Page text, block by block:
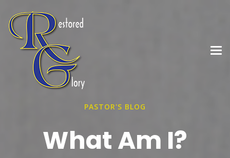
PASTOR'S BLOG
What Am I?